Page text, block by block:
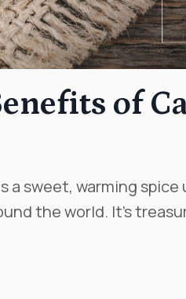
of
a sweet, warming
the world. It’s